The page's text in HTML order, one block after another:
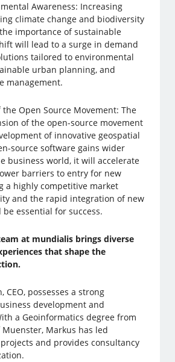
Awareness: Increasing
climate change and biodiversity
importance of sustainable
will lead to a surge in demand
tailored to environmental
urban planning, and
management.
the Open Source Movement: The
of the open-source movement
of innovative geospatial
source software gains wider
business world, it will accelerate
barriers to entry for new
a highly competitive market
and the rapid integration of new
essential for success.
at mundialis brings diverse
that shape the
CEO, possesses a strong
development and
a Geoinformatics degree from
Markus has led
and provides consultancy